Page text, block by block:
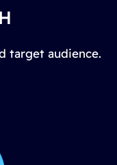
target audience.